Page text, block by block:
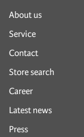
About us
Service
Contact
Store search
Career
Latest news
Press